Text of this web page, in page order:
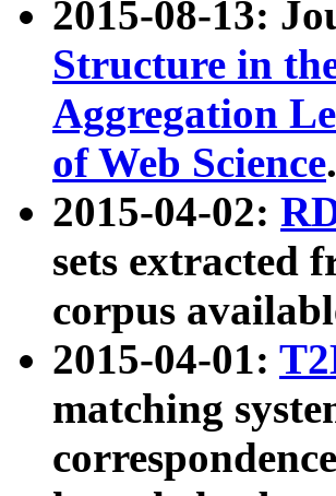
2015-08-13:
Structure in
Aggregation
of Web Science.
2015-04-02:
sets extracted
corpus
2015-04-01:
matching